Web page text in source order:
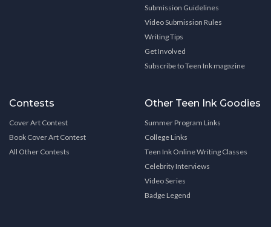
Submission Guidelines
Video Submission Rules
Writing Tips
Get Involved
Subscribe to Teen Ink magazine
Contests
Cover Art Contest
Book Cover Art Contest
All Other Contests
Other Teen Ink Goodies
Summer Program Links
College Links
Teen Ink Online Writing Classes
Celebrity Interviews
Video Series
Badge Legend